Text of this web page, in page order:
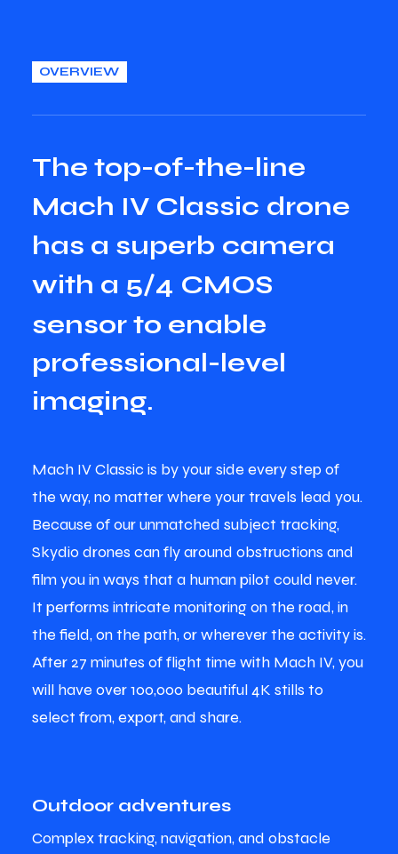
OVERVIEW
The top-of-the-line
Mach IV Classic drone
has a superb camera
with a 5/4 CMOS
sensor to enable
professional-level
imaging.
Mach IV Classic is by your side every step of
the way, no matter where your travels lead you.
Because of our unmatched subject tracking,
Skydio drones can fly around obstructions and
film you in ways that a human pilot could never.
It performs intricate monitoring on the road, in
the field, on the path, or wherever the activity is.
After 27 minutes of flight time with Mach IV, you
will have over 100,000 beautiful 4K stills to
select from, export, and share.
Outdoor adventures
Complex tracking, navigation, and obstacle